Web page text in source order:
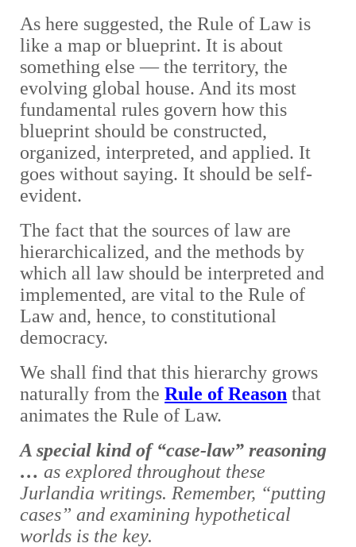
As here suggested, the Rule of Law is
like a map or blueprint. It is about
something else — the territory, the
evolving global house. And its most
fundamental rules govern how this
blueprint should be constructed,
organized, interpreted, and applied. It
goes without saying. It should be self-
evident.
The fact that the sources of law are
hierarchicalized, and the methods by
which all law should be interpreted and
implemented, are vital to the Rule of
Law and, hence, to constitutional
democracy.
We shall find that this hierarchy grows
naturally from theRule of Reason that
animates the Rule of Law.
A special kind of “case-law” reasoning
… as explored throughout these
Jurlandia writings. Remember, “putting
cases” and examining hypothetical
worlds is the key.